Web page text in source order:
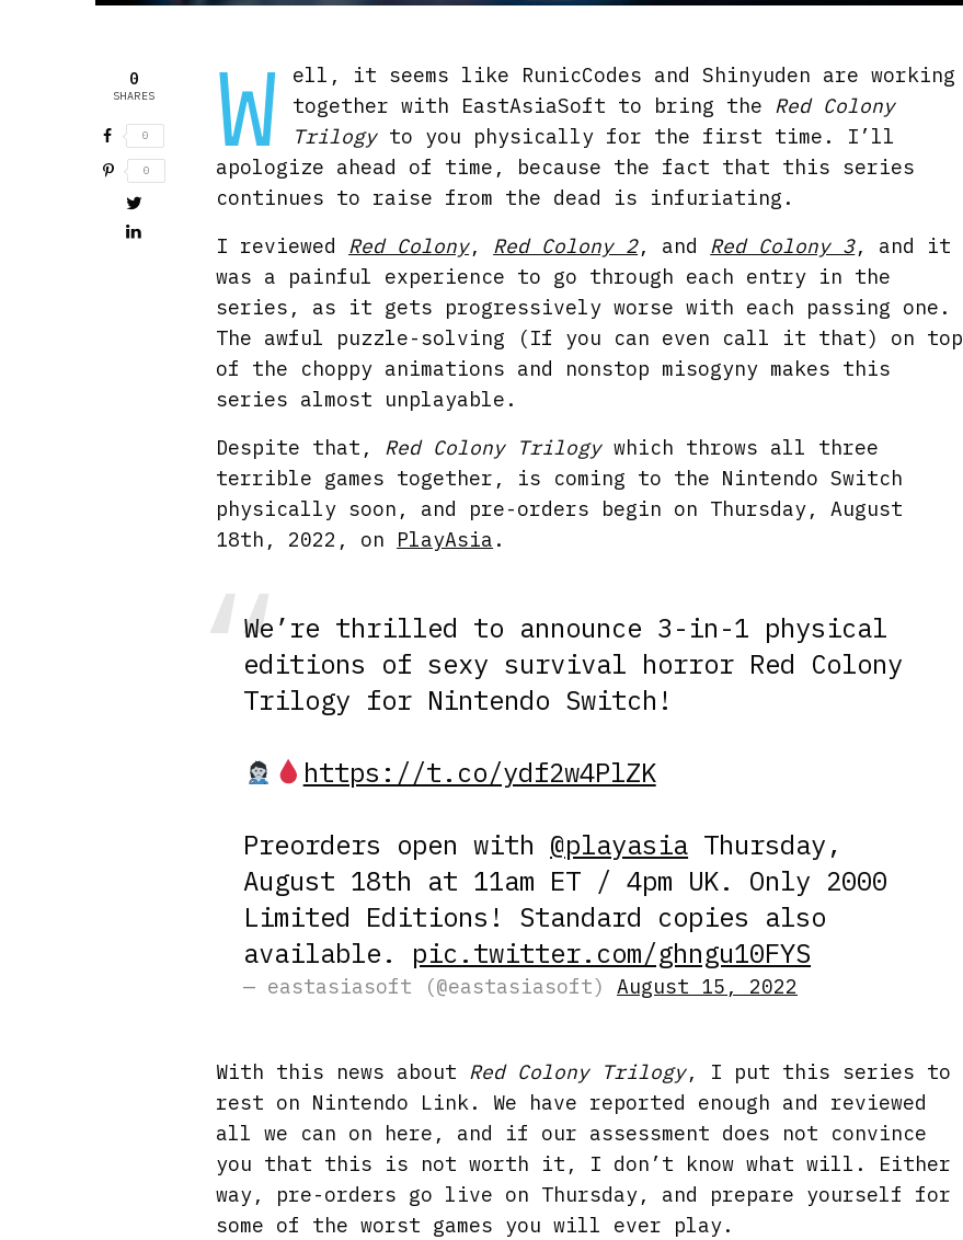
0
SHARES
0
0 W
ell, it seems like RunicCodes and Shinyuden are working
together with EastAsiaSoft to bring the Red Colony
Trilogyto you physically for the first time. I’ll
apologize ahead of time, because the fact that this series
continues to raise from the dead is infuriating.
I reviewed Red Colony, Red Colony 2, and Red Colony 3, and it
was a painful experience to go through each entry in the
series, as it gets progressively worse with each passing one.
The awful puzzle-solving (If you can even call it that) on top
of the choppy animations and nonstop misogyny makes this
series almost unplayable.
Despite that, Red Colony Trilogywhich throws all three
terrible games together, is coming to the Nintendo Switch
physically soon, and pre-orders begin on Thursday, August
18th, 2022, on PlayAsia .
We’re thrilled to announce 3-in-1 physical
editions of sexy survival horror Red Colony
Trilogy for Nintendo Switch!
https://t.co/ydf2w4PlZK
Preorders open with @playasia Thursday,
August 18th at 11am ET / 4pm UK. Only 2000
Limited Editions! Standard copies also
available. pic.twitter.com/ghngu10FYS
— eastasiasoft (@eastasiasoft) August 15, 2022
With this news about Red Colony Trilogy, I put this series to
rest on Nintendo Link. We have reported enough and reviewed
all we can on here, and if our assessment does not convince
you that this is not worth it, I don’t know what will. Either
way, pre-orders go live on Thursday, and prepare yourself for
some of the worst games you will ever play.